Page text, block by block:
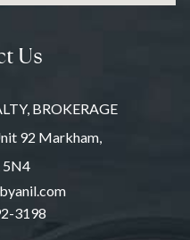
Us
BROKERAGE
92 Markham,
5N4
3198